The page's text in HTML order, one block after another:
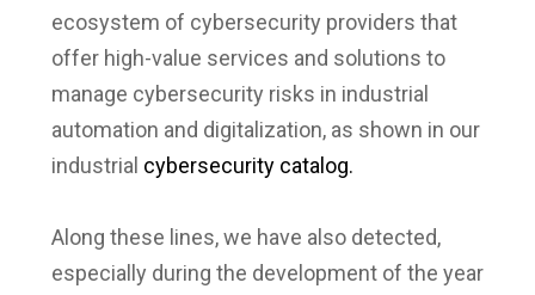
ecosystem of cybersecurity providers that
offer high-value services and solutions to
manage cybersecurity risks in industrial
automation and digitalization, as shown in our
industrial cybersecurity catalog.
Along these lines, we have also detected,
especially during the development of the year